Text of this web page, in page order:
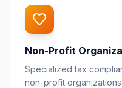
Non-Profit
Specialized tax
non-profit